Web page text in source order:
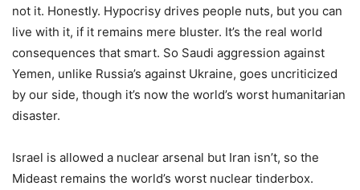
not it. Honestly. Hypocrisy drives people nuts, but you can
live with it, if it remains mere bluster. It’s the real world
consequences that smart. So Saudi aggression against
Yemen, unlike Russia’s against Ukraine, goes uncriticized
by our side, though it’s now the world’s worst humanitarian
disaster.
Israel is allowed a nuclear arsenal but Iran isn’t, so the
Mideast remains the world’s worst nuclear tinderbox.